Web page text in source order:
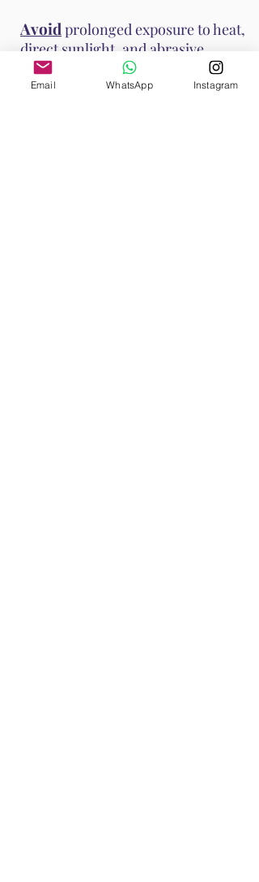
Avoidprolonged exposure to heat,
direct sunlight, and abrasive
surfaces to prevent damage to the
stone. These methods help
Email WhatsApp Instagram